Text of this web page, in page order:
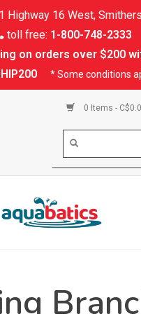
Highway 16 West,
toll free: 1-800-748-2333
on orders over $200
* Some conditions
0 Items -